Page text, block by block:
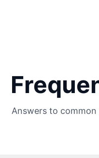
Answers to